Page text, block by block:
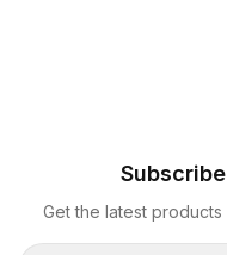
Get the latest